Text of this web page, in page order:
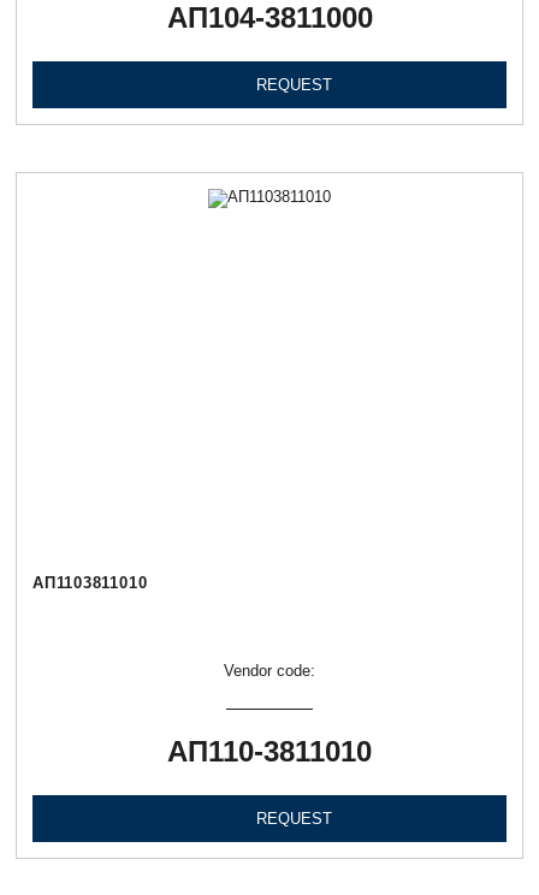
АП104-3811000
REQUEST
АП1103811010
Vendor code:
АП110-3811010
REQUEST